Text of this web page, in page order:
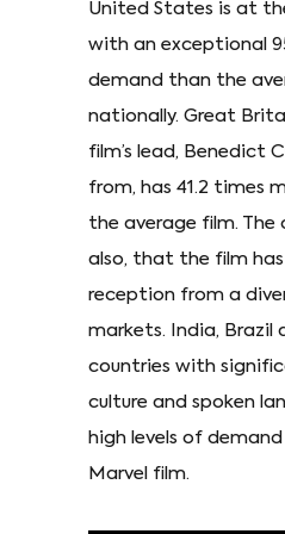
United States is at
with an exceptional
demand than the
nationally. Great
film’s lead, Benedict
from, has 41.2 times
the average film. The
also, that the film
reception from a
markets. India, Brazil
countries with
culture and spoken
high levels of
Marvel film.